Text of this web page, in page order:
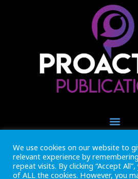
+44 (0) 1493 445121
We use cookies on our website to
relevant experience by
repeat visits. By clicking “Accept
of ALL the cookies. However, you